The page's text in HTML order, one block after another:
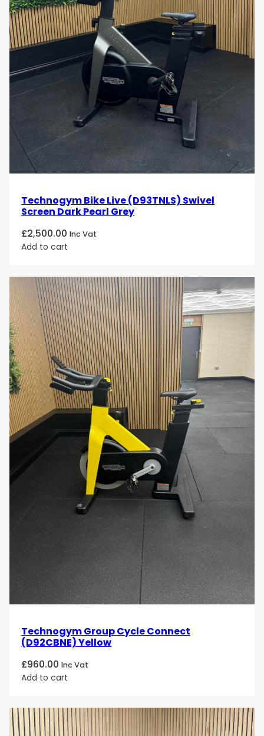
Technogym Bike Live (D93TNLS) Swivel
Screen Dark Pearl Grey
£2,500.00 Inc Vat
Add to cart
Technogym Group Cycle Connect
(D92CBNE) Yellow
£960.00 Inc Vat
Add to cart